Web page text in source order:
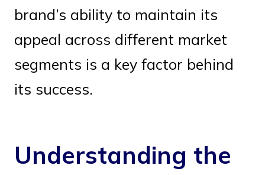
brand’s ability to maintain its
appeal across different market
segments is a key factor behind
its success.
Understanding the